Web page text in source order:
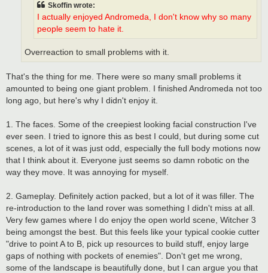
Skoffin wrote:
I actually enjoyed Andromeda, I don't know why so many
people seem to hate it.
Overreaction to small problems with it.
That's the thing for me. There were so many small problems it
amounted to being one giant problem. I finished Andromeda not too
long ago, but here's why I didn't enjoy it.
1. The faces. Some of the creepiest looking facial construction I've
ever seen. I tried to ignore this as best I could, but during some cut
scenes, a lot of it was just odd, especially the full body motions now
that I think about it. Everyone just seems so damn robotic on the
way they move. It was annoying for myself.
2. Gameplay. Definitely action packed, but a lot of it was filler. The
re-introduction to the land rover was something I didn't miss at all.
Very few games where I do enjoy the open world scene, Witcher 3
being amongst the best. But this feels like your typical cookie cutter
"drive to point A to B, pick up resources to build stuff, enjoy large
gaps of nothing with pockets of enemies". Don't get me wrong,
some of the landscape is beautifully done, but I can argue you that